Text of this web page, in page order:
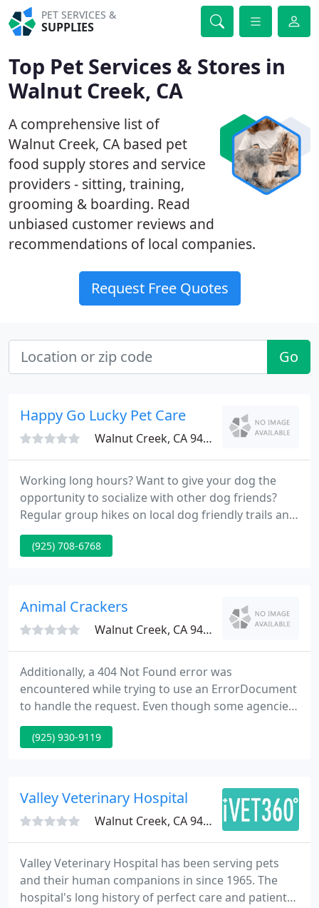
PET SERVICES &
SUPPLIES
Top Pet Services & Stores in
Walnut Creek, CA
A comprehensive list of
Walnut Creek, CA based pet
food supply stores and service
providers - sitting, training,
grooming & boarding. Read
unbiased customer reviews and
recommendations of local companies.
Request Free Quotes
Go
Happy Go Lucky Pet Care
Walnut Creek, CA 94596
Working long hours? Want to give your dog the
opportunity to socialize with other dog friends?
Regular group hikes on local dog friendly trails and
in parks are a great way for your dog to get fresh
air, exercise, attention, and bathroom breaks. Don't
(925) 708-6768
Animal Crackers
Walnut Creek, CA 94597
Additionally, a 404 Not Found error was
encountered while trying to use an ErrorDocument
to handle the request. Even though some agencies
may have more experience than others they can
still provide a unique perspective that sets them
(925) 930-9119
Valley Veterinary Hospital
Walnut Creek, CA 94598
Valley Veterinary Hospital has been serving pets
and their human companions in since 1965. The
hospital's long history of perfect care and patient